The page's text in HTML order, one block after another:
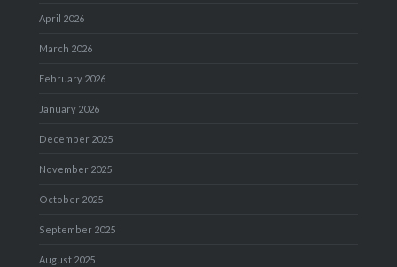
April 2026
March 2026
February 2026
January 2026
December 2025
November 2025
October 2025
September 2025
August 2025